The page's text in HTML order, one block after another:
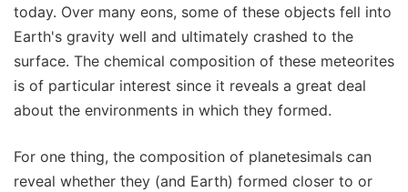
today. Over many eons, some of these objects fell into
Earth's gravity well and ultimately crashed to the
surface. The chemical composition of these meteorites
is of particular interest since it reveals a great deal
about the environments in which they formed.
For one thing, the composition of planetesimals can
reveal whether they (and Earth) formed closer to or